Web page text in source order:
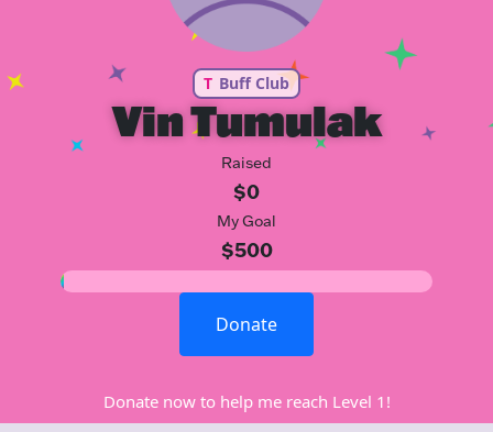
T Buff Club
Vin Tumulak
Raised
$0
My Goal
$500
Donate
Donate now to help me reach Level 1!